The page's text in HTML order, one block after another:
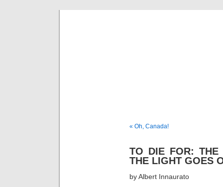
« Oh, Canada!
TO DIE FOR: THE
THE LIGHT GOES
by Albert Innaurato